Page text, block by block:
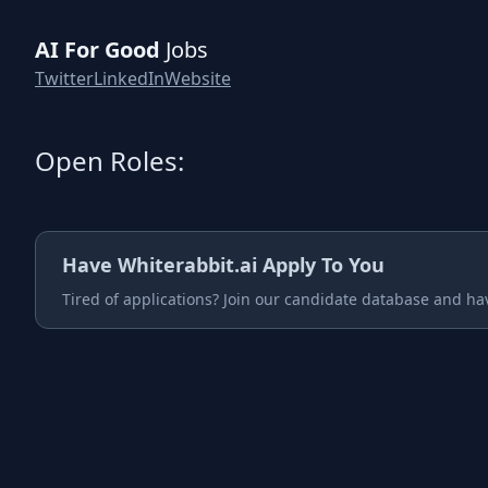
AI For Good Jobs
TwitterLinkedInWebsite
Open Roles:
Have Whiterabbit.ai Apply To You
Tired of applications? Join our candidate database and